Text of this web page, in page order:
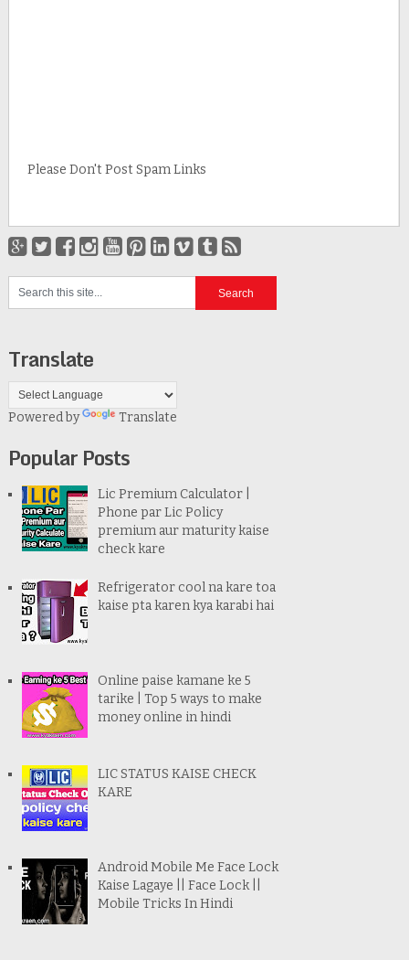
Please Don't Post Spam Links
Translate
Powered by Translate
Popular Posts
Lic Premium Calculator |
Phone par Lic Policy
premium aur maturity kaise
check kare
Refrigerator cool na kare toa
kaise pta karen kya karabi hai
Online paise kamane ke 5
tarike | Top 5 ways to make
money online in hindi
LIC STATUS KAISE CHECK
KARE
Android Mobile Me Face Lock
Kaise Lagaye || Face Lock ||
Mobile Tricks In Hindi